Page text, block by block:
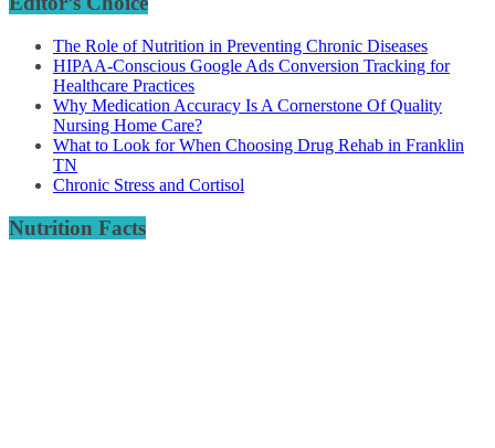
The Role of Nutrition in Preventing Chronic Diseases
HIPAA-Conscious Google Ads Conversion Tracking for
Healthcare Practices
Why Medication Accuracy Is A Cornerstone Of Quality
Nursing Home Care?
What to Look for When Choosing Drug Rehab in Franklin
TN
Chronic Stress and Cortisol
Nutrition Facts